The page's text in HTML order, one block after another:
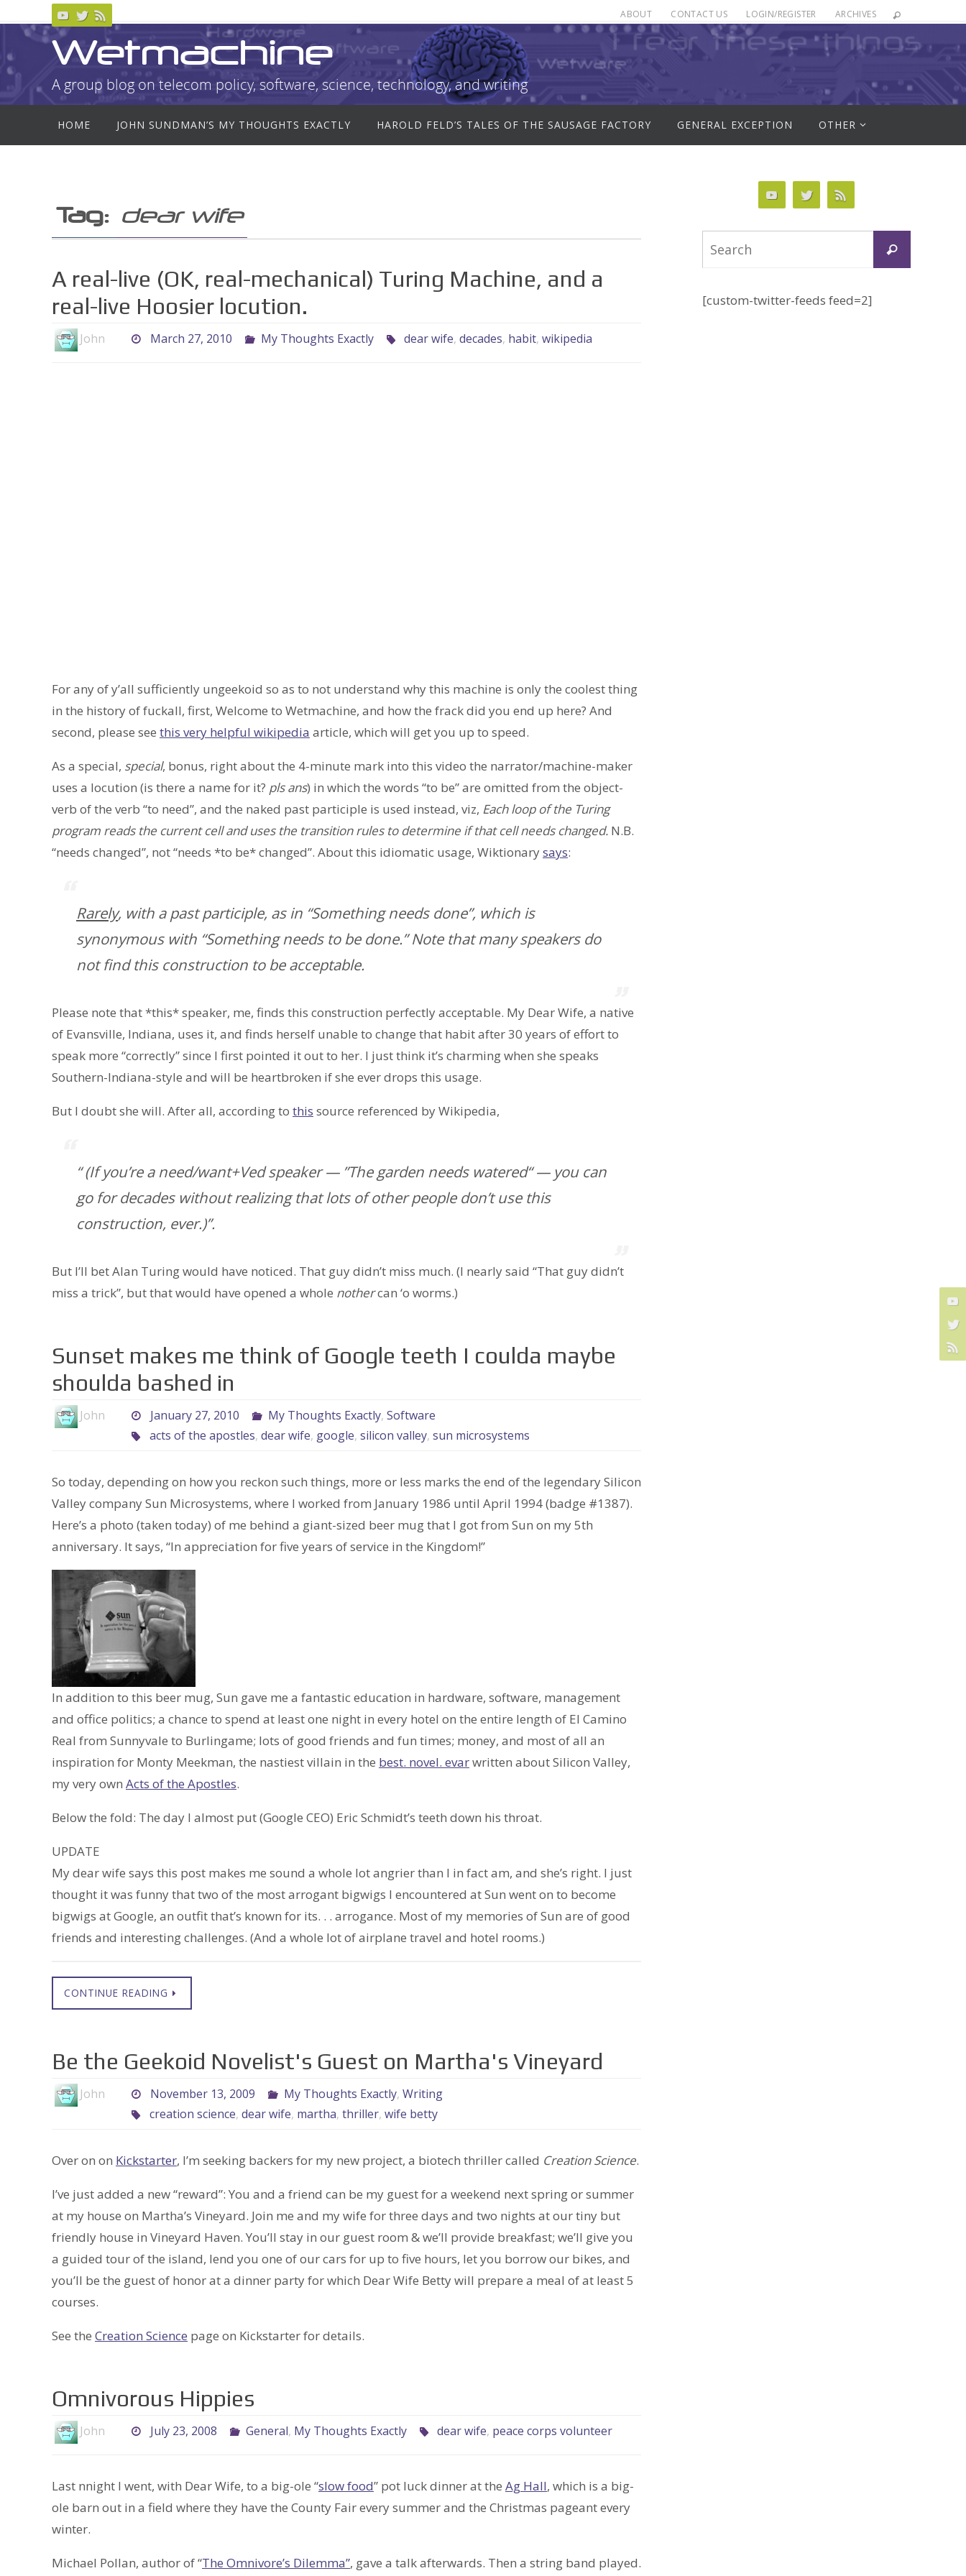
content
ABOUT CONTACT US LOGIN/REGISTER ARCHIVES
Wetmachine
A group blog on telecom policy, software, science, technology, and writing
content
HOME JOHN SUNDMAN’S MY THOUGHTS EXACTLY HAROLD FELD’S TALES OF THE SAUSAGE FACTORY GENERAL EXCEPTION OTHER
Tag: dear wife
A real-live (OK, real-mechanical) Turing Machine, and a
real-live Hoosier locution.
John March 27, 2010 My Thoughts Exactly dear wife,decades, habit,wikipedia
For any of y’all sufficiently ungeekoid so as to not understand why this machine is only the coolest thing
in the history of fuckall, first, Welcome to Wetmachine, and how the frack did you end up here? And
second, please see this very helpful wikipedia article, which will get you up to speed.
As a special, special, bonus, right about the 4-minute mark into this video the narrator/machine-maker
uses a locution (is there a name for it? pls ans) in which the words “to be” are omitted from the object-
verb of the verb “to need”, and the naked past participle is used instead, viz, Each loop of the Turing
program reads the current cell and uses the transition rules to determine if that cell needs changed. N.B.
“needs changed”, not “needs *to be* changed”. About this idiomatic usage, Wiktionarysays:
Rarely, with a past participle, as in “Something needs done”, which is
synonymous with “Something needs to be done.” Note that many speakers do
not find this construction to be acceptable.
Please note that *this* speaker, me, finds this construction perfectly acceptable. My Dear Wife, a native
of Evansville, Indiana, uses it, and finds herself unable to change that habit after 30 years of effort to
speak more “correctly” since I first pointed it out to her. I just think it’s charming when she speaks
Southern-Indiana-style and will be heartbroken if she ever drops this usage.
But I doubt she will. After all, according to this source referenced by Wikipedia,
“ (If you’re a need/want+Ved speaker — ”The garden needs watered“ — you can
go for decades without realizing that lots of other people don’t use this
construction, ever.)”.
But I’ll bet Alan Turing would have noticed. That guy didn’t miss much. (I nearly said “That guy didn’t
miss a trick”, but that would have opened a whole nothercan ‘o worms.)
Sunset makes me think of Google teeth I coulda maybe
shoulda bashed in
John January 27, 2010 My Thoughts Exactly, Software
acts of the apostles, dear wife, google, silicon valley, sun microsystems
So today, depending on how you reckon such things, more or less marks the end of the legendary Silicon
Valley company Sun Microsystems, where I worked from January 1986 until April 1994 (badge #1387).
Here’s a photo (taken today) of me behind a giant-sized beer mug that I got from Sun on my 5th
anniversary. It says, “In appreciation for five years of service in the Kingdom!”
In addition to this beer mug, Sun gave me a fantastic education in hardware, software, management
and office politics; a chance to spend at least one night in every hotel on the entire length of El Camino
Real from Sunnyvale to Burlingame; lots of good friends and fun times; money, and most of all an
inspiration for Monty Meekman, the nastiest villain in the best. novel. evarwritten about Silicon Valley,
my very own Acts of the Apostles.
Below the fold: The day I almost put (Google CEO) Eric Schmidt’s teeth down his throat.
UPDATE
My dear wife says this post makes me sound a whole lot angrier than I in fact am, and she’s right. I just
thought it was funny that two of the most arrogant bigwigs I encountered at Sun went on to become
bigwigs at Google, an outfit that’s known for its. . . arrogance. Most of my memories of Sun are of good
friends and interesting challenges. (And a whole lot of airplane travel and hotel rooms.)
CONTINUE READING
Be the Geekoid Novelist's Guest on Martha's Vineyard
John November 13, 2009 My Thoughts Exactly, Writing
creation science, dear wife, martha, thriller, wife betty
Over on on Kickstarter, I’m seeking backers for my new project, a biotech thriller called Creation Science.
I’ve just added a new “reward”: You and a friend can be my guest for a weekend next spring or summer
at my house on Martha’s Vineyard. Join me and my wife for three days and two nights at our tiny but
friendly house in Vineyard Haven. You’ll stay in our guest room & we’ll provide breakfast; we’ll give you
a guided tour of the island, lend you one of our cars for up to five hours, let you borrow our bikes, and
you’ll be the guest of honor at a dinner party for which Dear Wife Betty will prepare a meal of at least 5
courses.
See the Creation Science page on Kickstarter for details.
Omnivorous Hippies
John July 23, 2008 General, My Thoughts Exactly dear wife, peace corps volunteer
Last nnight I went, with Dear Wife, to a big-ole “slow food” pot luck dinner at the Ag Hall, which is a big-
ole barn out in a field where they have the County Fair every summer and the Christmas pageant every
winter.
Michael Pollan, author of “The Omnivore’s Dilemma”, gave a talk afterwards. Then a string band played.
Search
[custom-twitter-feeds feed=2]